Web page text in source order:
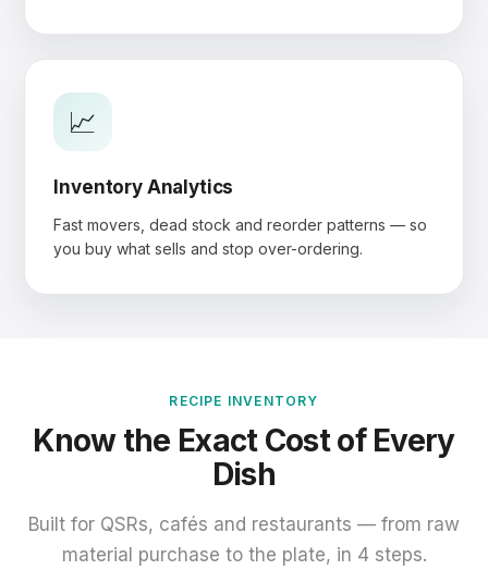
📈
Inventory Analytics
Fast movers, dead stock and reorder patterns — so
you buy what sells and stop over-ordering.
RECIPE INVENTORY
Know the Exact Cost of Every
Dish
Built for QSRs, cafés and restaurants — from raw
material purchase to the plate, in 4 steps.